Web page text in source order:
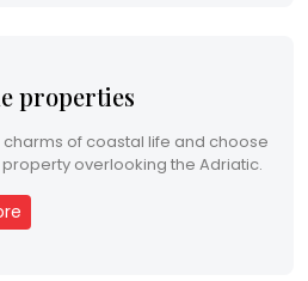
properties
charms of coastal life and choose
overlooking the Adriatic.